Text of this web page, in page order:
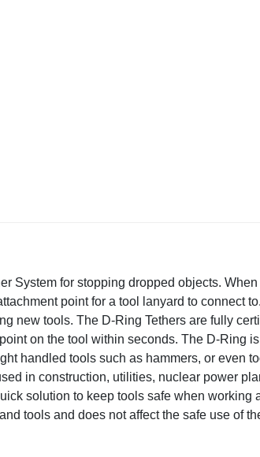
System for stopping dropped objects.
point for a tool lanyard to connect
new tools. The D-Ring Tethers are fully
on the tool within seconds. The D-Ring
handled tools such as hammers, or even
in construction, utilities, nuclear power
solution to keep tools safe when working
tools and does not affect the safe use of